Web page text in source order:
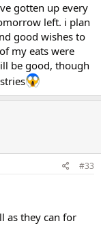
gotten up every
left. i plan
good wishes to
my eats were
be good, though
#33
as they can for